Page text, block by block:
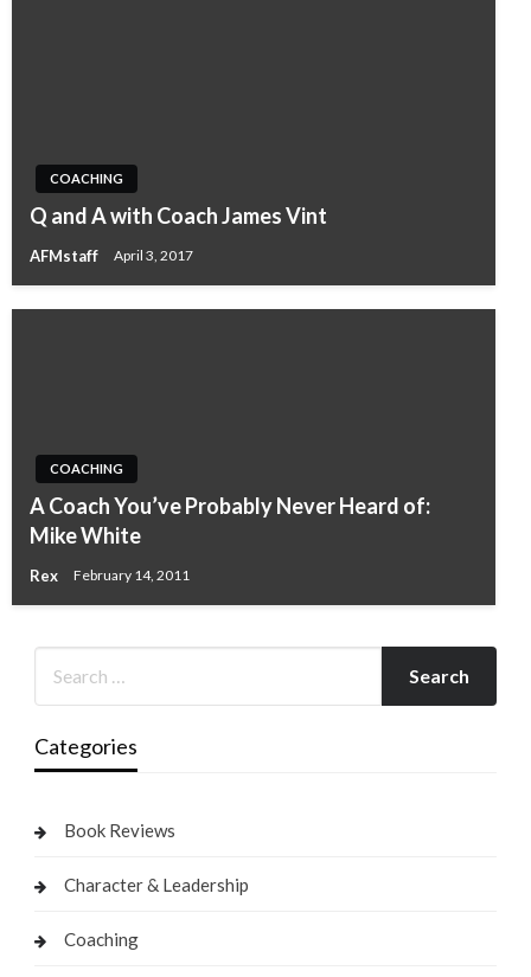
COACHING
Q and A with Coach James Vint
AFMstaff April 3, 2017
COACHING
A Coach You’ve Probably Never Heard of:
Mike White
Rex February 14, 2011
Categories
Book Reviews
Character & Leadership
Coaching